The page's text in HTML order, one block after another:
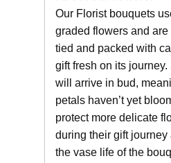
Our Florist bouquets
graded flowers and
tied and packed with
gift fresh on its
will arrive in bud,
petals haven’t yet
protect more delicate
during their gift journey
the vase life of the